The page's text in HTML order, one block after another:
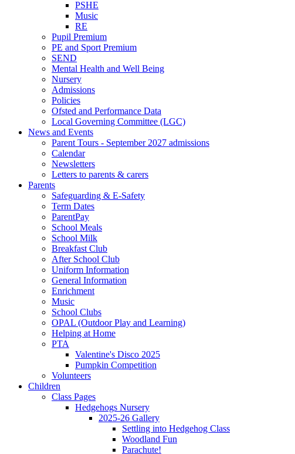
PSHE
Music
RE
Pupil Premium
PE and Sport Premium
SEND
Mental Health and Well Being
Nursery
Admissions
Policies
Ofsted and Performance Data
Local Governing Committee (LGC)
News and Events
Parent Tours - September 2027 admissions
Calendar
Newsletters
Letters to parents & carers
Parents
Safeguarding & E-Safety
Term Dates
ParentPay
School Meals
School Milk
Breakfast Club
After School Club
Uniform Information
General Information
Enrichment
Music
School Clubs
OPAL (Outdoor Play and Learning)
Helping at Home
PTA
Valentine's Disco 2025
Pumpkin Competition
Volunteers
Children
Class Pages
Hedgehogs Nursery
2025-26 Gallery
Settling into Hedgehog Class
Woodland Fun
Parachute!